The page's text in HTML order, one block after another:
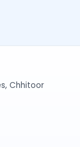
Chhitoor